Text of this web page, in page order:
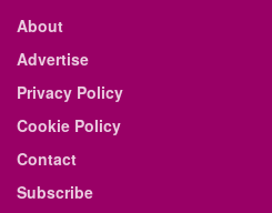
About
Advertise
Privacy Policy
Cookie Policy
Contact
Subscribe